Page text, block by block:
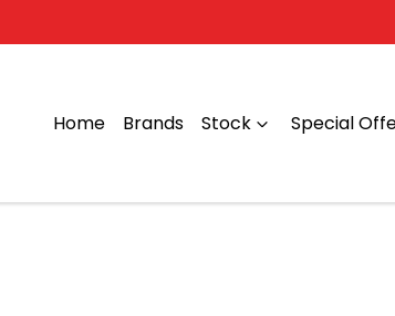
Home Brands Stock Special